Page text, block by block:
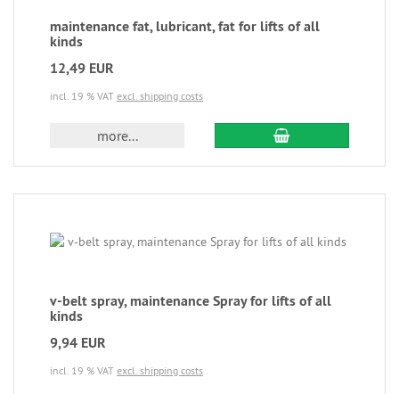
maintenance fat, lubricant, fat for lifts of all
kinds
12,49 EUR
incl. 19 % VAT excl. shipping costs
more...
v-belt spray, maintenance Spray for lifts of all
kinds
9,94 EUR
incl. 19 % VAT excl. shipping costs